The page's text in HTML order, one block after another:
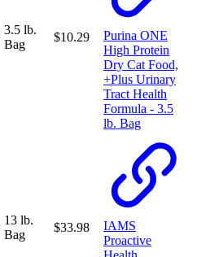
3.5 lb.
Bag
$10.29
Purina ONE
High Protein
Dry Cat Food,
+Plus Urinary
Tract Health
Formula - 3.5
lb. Bag
13 lb.
Bag
$33.98
IAMS
Proactive